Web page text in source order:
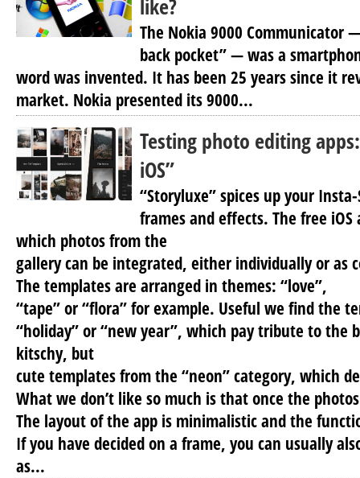
like?
The Nokia 9000 Communicator
back pocket” — was a
word was invented. It has been 25 years since it
market. Nokia presented its 9000...
Testing photo editing
iOS”
“Storyluxe” spices up your
frames and effects. The free
which photos from the
gallery can be integrated, either individually or as
The templates are arranged in themes: “love”,
“tape” or “flora” for example. Useful we find the
“holiday” or “new year”, which pay tribute to the
kitschy, but
cute templates from the “neon” category, which
What we don’t like so much is that once the
The layout of the app is minimalistic and the
If you have decided on a frame, you can usually
as...